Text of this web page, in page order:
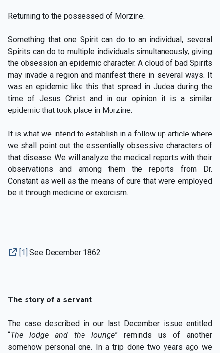
Returning to the possessed of Morzine.
Something that one Spirit can do to an individual, several
Spirits can do to multiple individuals simultaneously, giving
the obsession an epidemic character. A cloud of bad Spirits
may invade a region and manifest there in several ways. It
was an epidemic like this that spread in Judea during the
time of Jesus Christ and in our opinion it is a similar
epidemic that took place in Morzine.
It is what we intend to establish in a follow up article where
we shall point out the essentially obsessive characters of
that disease. We will analyze the medical reports with their
observations and among them the reports from Dr.
Constant as well as the means of cure that were employed
be it through medicine or exorcism.
[1] See December 1862
The story of a servant
The case described in our last December issue entitled
“The lodge and the lounge” reminds us of another
somehow personal one. In a trip done two years ago we